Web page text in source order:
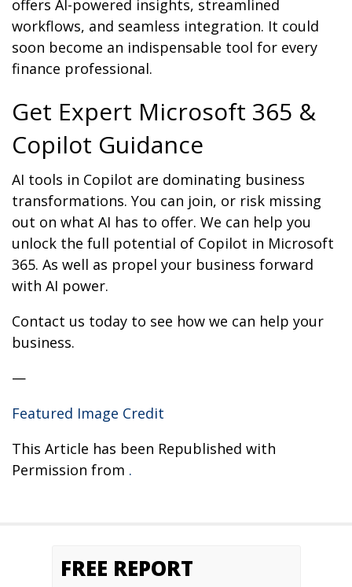
offers AI-powered insights, streamlined
workflows, and seamless integration. It could
soon become an indispensable tool for every
finance professional.
Get Expert Microsoft 365 &
Copilot Guidance
AI tools in Copilot are dominating business
transformations. You can join, or risk missing
out on what AI has to offer. We can help you
unlock the full potential of Copilot in Microsoft
365. As well as propel your business forward
with AI power.
Contact us today to see how we can help your
business.
—
Featured Image Credit
This Article has been Republished with
Permission from .
FREE REPORT